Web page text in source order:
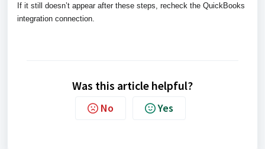
If it still doesn’t appear after these steps, recheck the QuickBooks
integration connection.
Was this article helpful?
No Yes